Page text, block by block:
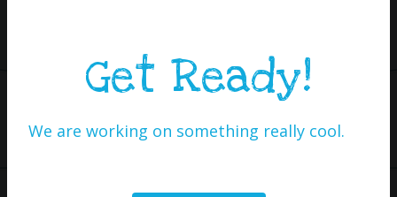
Get Ready!
We are working on something really cool.